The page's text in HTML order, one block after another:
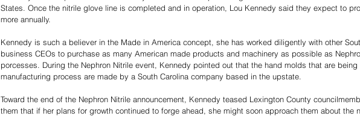
States. Once the nitrile glove line is completed and in operation, Lou Kennedy said they expect to
more annually.
Kennedy is such a believer in the Made in America concept, she has worked diligently with other
business CEOs to purchase as many American made products and machinery as possible as
porcesses. During the Nephron Nitrile event, Kennedy pointed out that the hand molds that are
manufacturing process are made by a South Carolina company based in the upstate.
Toward the end of the Nephron Nitrile announcement, Kennedy teased Lexington County
them that if her plans for growth continued to forge ahead, she might soon approach them about the